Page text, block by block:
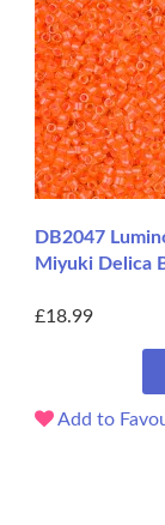
DB2047
Miyuki Delica
£18.99
Add to